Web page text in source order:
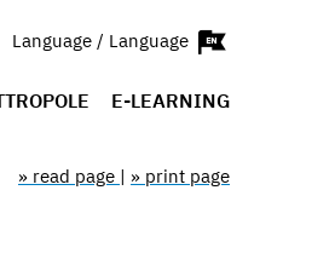
Language / Language
E-LEARNING
» read page | » print page